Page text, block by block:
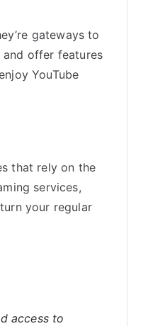
gateways to
offer features
YouTube
that rely on the
services,
your regular
access to